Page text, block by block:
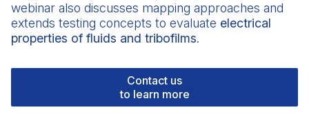
webinar also discusses mapping approaches and
extends testing concepts to evaluate electrical
properties of fluids and tribofilms.
Contact us
to learn more